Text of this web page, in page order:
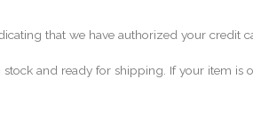
that we have authorized your credit
and ready for shipping. If your item